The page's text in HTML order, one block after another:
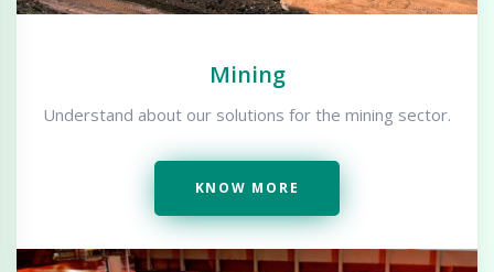
Mining
Understand about our solutions for the mining sector.
KNOW MORE